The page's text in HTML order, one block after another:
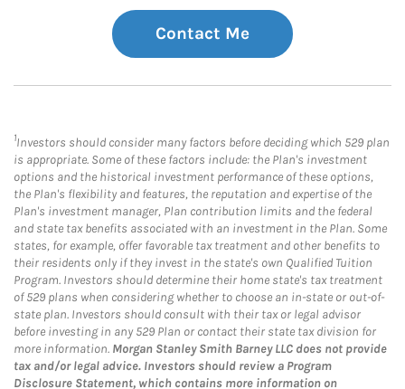
Contact Me
1Investors should consider many factors before deciding which 529 plan
is appropriate. Some of these factors include: the Plan's investment
options and the historical investment performance of these options,
the Plan's flexibility and features, the reputation and expertise of the
Plan's investment manager, Plan contribution limits and the federal
and state tax benefits associated with an investment in the Plan. Some
states, for example, offer favorable tax treatment and other benefits to
their residents only if they invest in the state's own Qualified Tuition
Program. Investors should determine their home state's tax treatment
of 529 plans when considering whether to choose an in-state or out-of-
state plan. Investors should consult with their tax or legal advisor
before investing in any 529 Plan or contact their state tax division for
more information. Morgan Stanley Smith Barney LLC does not provide
tax and/or legal advice. Investors should review a Program
Disclosure Statement, which contains more information on